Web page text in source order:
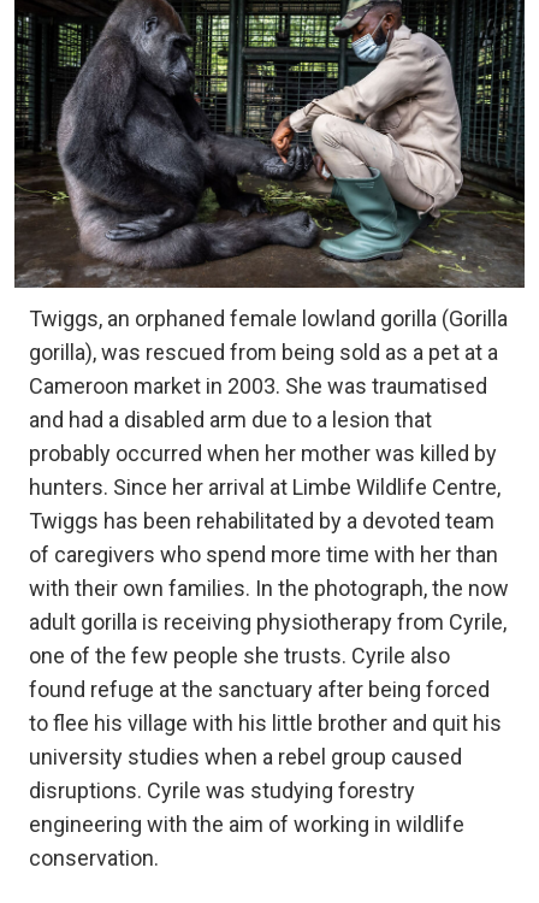
Twiggs, an orphaned female lowland gorilla (Gorilla
gorilla), was rescued from being sold as a pet at a
Cameroon market in 2003. She was traumatised
and had a disabled arm due to a lesion that
probably occurred when her mother was killed by
hunters. Since her arrival at Limbe Wildlife Centre,
Twiggs has been rehabilitated by a devoted team
of caregivers who spend more time with her than
with their own families. In the photograph, the now
adult gorilla is receiving physiotherapy from Cyrile,
one of the few people she trusts. Cyrile also
found refuge at the sanctuary after being forced
to flee his village with his little brother and quit his
university studies when a rebel group caused
disruptions. Cyrile was studying forestry
engineering with the aim of working in wildlife
conservation.